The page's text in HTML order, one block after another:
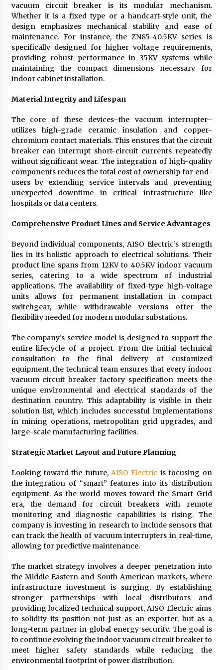
vacuum circuit breaker is its modular mechanism.
Whether it is a fixed type or a handcart-style unit, the
design emphasizes mechanical stability and ease of
maintenance. For instance, the ZN85-40.5KV series is
specifically designed for higher voltage requirements,
providing robust performance in 35KV systems while
maintaining the compact dimensions necessary for
indoor cabinet installation.
Material Integrity and Lifespan
The core of these devices–the vacuum interrupter–
utilizes high-grade ceramic insulation and copper-
chromium contact materials. This ensures that the circuit
breaker can interrupt short-circuit currents repeatedly
without significant wear. The integration of high-quality
components reduces the total cost of ownership for end-
users by extending service intervals and preventing
unexpected downtime in critical infrastructure like
hospitals or data centers.
Comprehensive Product Lines and Service Advantages
Beyond individual components, AISO Electric’s strength
lies in its holistic approach to electrical solutions. Their
product line spans from 12KV to 40.5KV indoor vacuum
series, catering to a wide spectrum of industrial
applications. The availability of fixed-type high-voltage
units allows for permanent installation in compact
switchgear, while withdrawable versions offer the
flexibility needed for modern modular substations.
The company’s service model is designed to support the
entire lifecycle of a project. From the initial technical
consultation to the final delivery of customized
equipment, the technical team ensures that every indoor
vacuum circuit breaker factory specification meets the
unique environmental and electrical standards of the
destination country. This adaptability is visible in their
solution list, which includes successful implementations
in mining operations, metropolitan grid upgrades, and
large-scale manufacturing facilities.
Strategic Market Layout and Future Planning
Looking toward the future, AISO Electric is focusing on
the integration of “smart” features into its distribution
equipment. As the world moves toward the Smart Grid
era, the demand for circuit breakers with remote
monitoring and diagnostic capabilities is rising. The
company is investing in research to include sensors that
can track the health of vacuum interrupters in real-time,
allowing for predictive maintenance.
The market strategy involves a deeper penetration into
the Middle Eastern and South American markets, where
infrastructure investment is surging. By establishing
stronger partnerships with local distributors and
providing localized technical support, AISO Electric aims
to solidify its position not just as an exporter, but as a
long-term partner in global energy security. The goal is
to continue evolving the indoor vacuum circuit breaker to
meet higher safety standards while reducing the
environmental footprint of power distribution.